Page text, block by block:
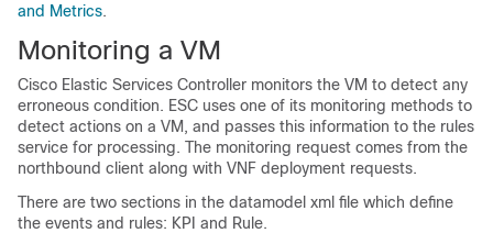
and Metrics.
Monitoring a VM
Cisco Elastic Services Controller monitors the VM to detect any
erroneous condition. ESC uses one of its monitoring methods to
detect actions on a VM, and passes this information to the rules
service for processing. The monitoring request comes from the
northbound client along with VNF deployment requests.
There are two sections in the datamodel xml file which define
the events and rules: KPI and Rule.